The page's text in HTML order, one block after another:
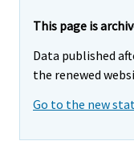
This page is
Data published
the renewed
Go to the new